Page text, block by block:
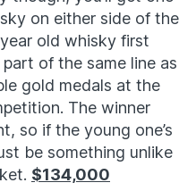
on either side of the
old whisky first
of the same line as
gold medals at the
The winner
so if the young one’s
be something unlike
$134,000